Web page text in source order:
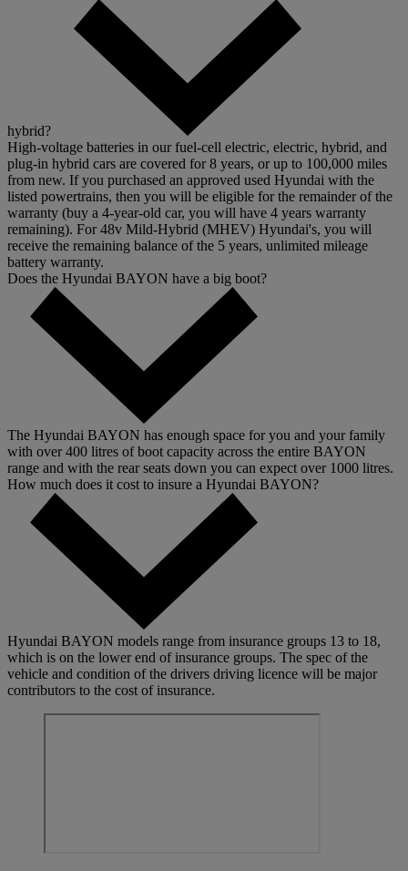
hybrid?
High-voltage batteries in our fuel-cell electric, electric, hybrid, and
plug-in hybrid cars are covered for 8 years, or up to 100,000 miles
from new. If you purchased an approved used Hyundai with the
listed powertrains, then you will be eligible for the remainder of the
warranty (buy a 4-year-old car, you will have 4 years warranty
remaining). For 48v Mild-Hybrid (MHEV) Hyundai's, you will
receive the remaining balance of the 5 years, unlimited mileage
battery warranty.
Does the Hyundai BAYON have a big boot?
The Hyundai BAYON has enough space for you and your family
with over 400 litres of boot capacity across the entire BAYON
range and with the rear seats down you can expect over 1000 litres.
How much does it cost to insure a Hyundai BAYON?
Hyundai BAYON models range from insurance groups 13 to 18,
which is on the lower end of insurance groups. The spec of the
vehicle and condition of the drivers driving licence will be major
contributors to the cost of insurance.